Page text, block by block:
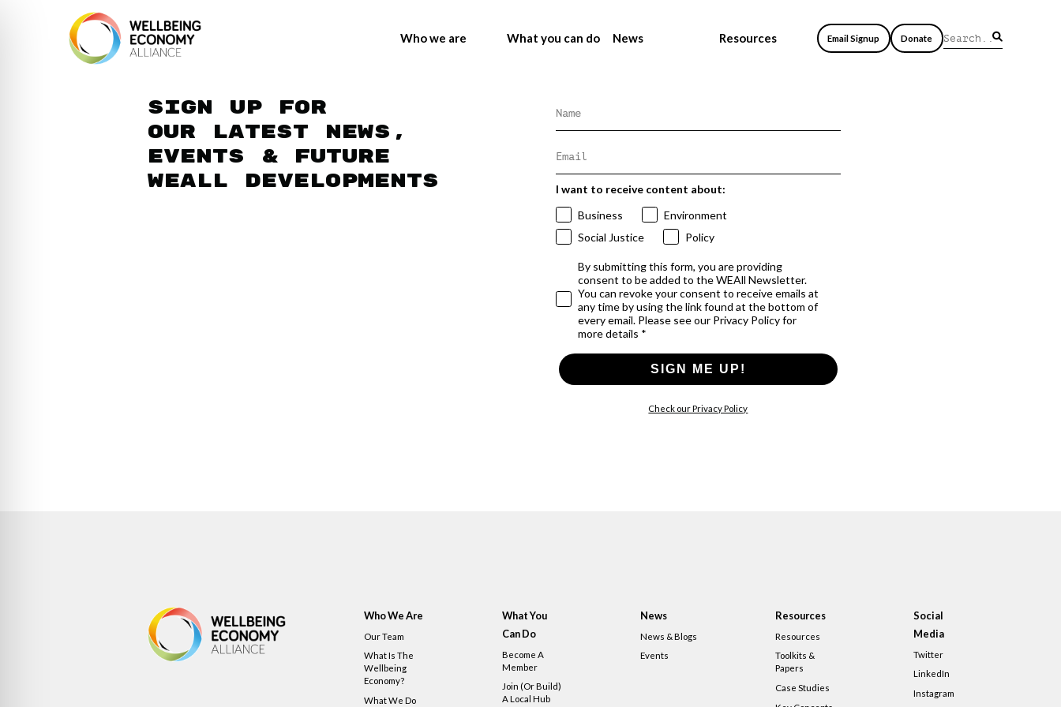
Who we are What you can do News Resources Email Signup Donate
Sign up for
our latest news,
events & future
WEAll developments
I want to receive content about:
Business
Environment
Social Justice
Policy
By submitting this form, you are providing
consent to be added to the WEAll Newsletter.
You can revoke your consent to receive emails at
any time by using the link found at the bottom of
every email. Please see our Privacy Policy for
more details *
SIGN ME UP!
Check our Privacy Policy
Who We Are
Our Team
What Is The
Wellbeing
Economy?
What We Do
What You
Can Do
Become A
Member
Join (or Build)
A Local Hub
News
News & Blogs
Events
Resources
Resources
Toolkits &
Papers
Case Studies
Social
Media
Twitter
LinkedIn
Instagram